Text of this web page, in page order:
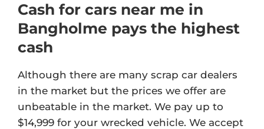
Cash for cars near me in
Bangholme pays the highest
cash
Although there are many scrap car dealers
in the market but the prices we offer are
unbeatable in the market. We pay up to
$14,999 for your wrecked vehicle. We accept